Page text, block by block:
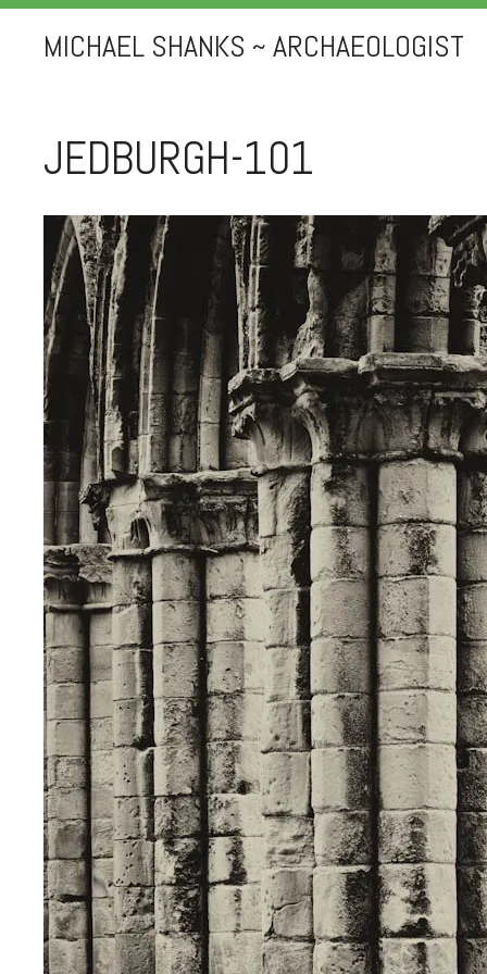
MICHAEL SHANKS ~ ARCHAEOLOGIST
JEDBURGH-101